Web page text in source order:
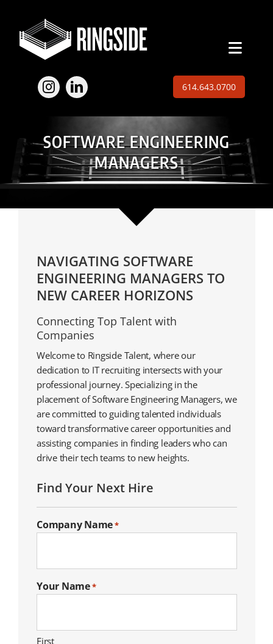
content
614.643.0700
Expertise
About
Insights
SOFTWARE ENGINEERING
MANAGERS
NAVIGATING SOFTWARE
ENGINEERING MANAGERS TO
NEW CAREER HORIZONS
Connecting Top Talent with
Companies
Welcome to Ringside Talent, where our
dedication to IT recruiting intersects with your
professional journey. Specializing in the
placement of Software Engineering Managers, we
are committed to guiding talented individuals
toward transformative career opportunities and
assisting companies in finding leaders who can
drive their tech teams to new heights.
Find Your Next Hire
Company Name*
Your Name*
First